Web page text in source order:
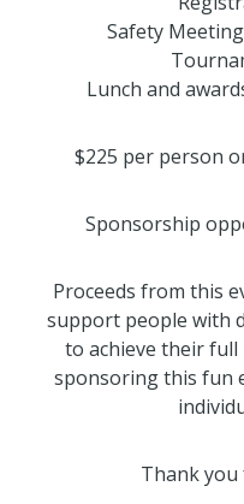
Safety
Lunch and
$225 per person
Sponsorship
Proceeds from this
support people with
to achieve their full
sponsoring this fun
Thank